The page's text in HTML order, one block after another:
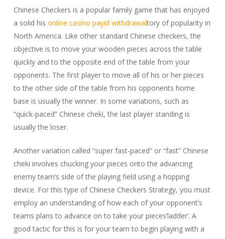
Chinese Checkers is a popular family game that has enjoyed
a solid his online casino payid withdrawaltory of popularity in
North America. Like other standard Chinese checkers, the
objective is to move your wooden pieces across the table
quickly and to the opposite end of the table from your
opponents. The first player to move all of his or her pieces
to the other side of the table from his opponents home
base is usually the winner. In some variations, such as
“quick-paced” Chinese cheki, the last player standing is
usually the loser.
Another variation called “super fast-paced” or “fast” Chinese
cheki involves chucking your pieces onto the advancing
enemy team’s side of the playing field using a hopping
device. For this type of Chinese Checkers Strategy, you must
employ an understanding of how each of your opponent’s
teams plans to advance on to take your pieces’ladder’. A
good tactic for this is for your team to begin playing with a